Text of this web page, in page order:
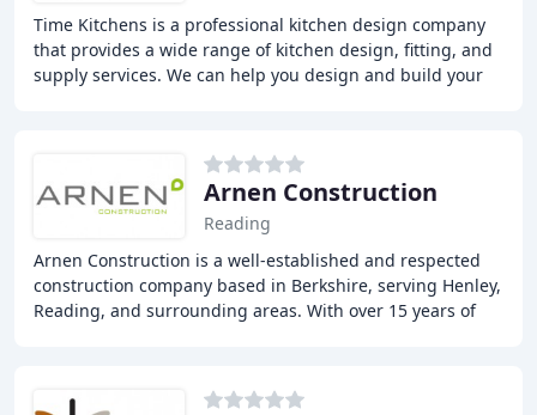
Time Kitchens is a professional kitchen design company
that provides a wide range of kitchen design, fitting, and
supply services. We can help you design and build your
Arnen Construction
Reading
Arnen Construction is a well-established and respected
construction company based in Berkshire, serving Henley,
Reading, and surrounding areas. With over 15 years of